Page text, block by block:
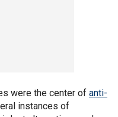
were the center of anti-
instances of